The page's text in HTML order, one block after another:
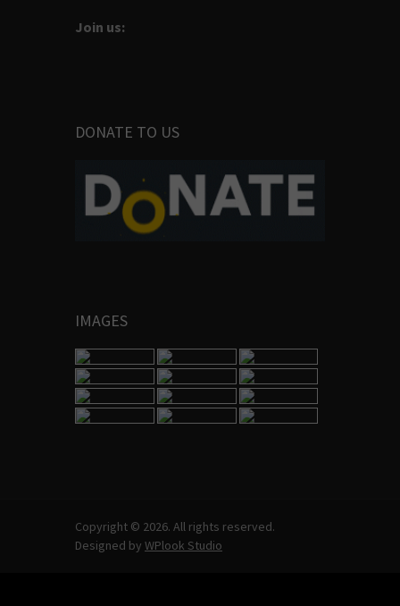
Join us:
DONATE TO US
IMAGES
Copyright © 2026. All rights reserved.
Designed by WPlook Studio